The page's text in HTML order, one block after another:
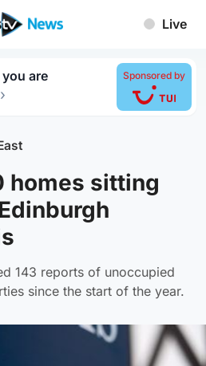
Live
are
›
Sponsored by
homes sitting
143 reports of unoccupied
since the start of the year.